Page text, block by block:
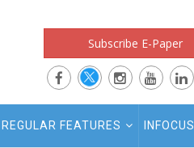
Subscribe E-Paper
REGULAR FEATURES INFOCUS